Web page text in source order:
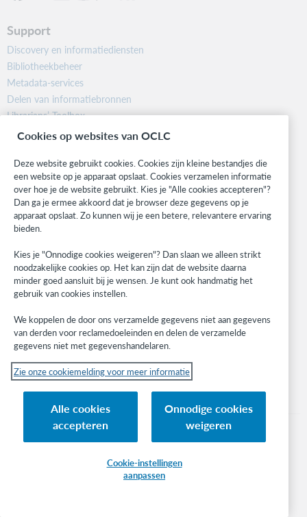
Support
Discovery en informatiediensten
Bibliotheekbeheer
Metadata-services
Delen van informatiebronnen
Librarians’ Toolbox
Informatie over releases
Related sites
OCLC.org
BibFormats
Community
Research
WebJunction
Developer Network
Stay in the know.
Get the latest product updates, research, events, and much more—
right to your inbox.
Subscribe now
Cookies op websites van OCLC
Deze website gebruikt cookies. Cookies zijn kleine bestandjes die
een website op je apparaat opslaat. Cookies verzamelen informatie
over hoe je de website gebruikt. Kies je "Alle cookies accepteren"?
Dan ga je ermee akkoord dat je browser deze gegevens op je
apparaat opslaat. Zo kunnen wij je een betere, relevantere ervaring
bieden.
Kies je "Onnodige cookies weigeren"? Dan slaan we alleen strikt
noodzakelijke cookies op. Het kan zijn dat de website daarna
minder goed aansluit bij je wensen. Je kunt ook handmatig het
gebruik van cookies instellen.
We koppelen de door ons verzamelde gegevens niet aan gegevens
van derden voor reclamedoeleinden en delen de verzamelde
gegevens niet met gegevenshandelaren.
Zie onze cookiemelding voor meer informatie
Alle cookies
accepteren
Onnodige cookies
weigeren
Cookie-instellingen
aanpassen